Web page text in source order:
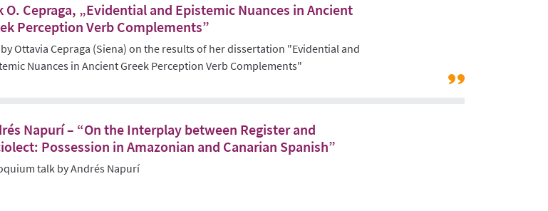
O. Cepraga, „Evidential and Epistemic Nuances in Ancient
Perception Verb Complements”
Ottavia Cepraga (Siena) on the results of her dissertation "Evidential and
Nuances in Ancient Greek Perception Verb Complements"
Link
Napurí – “On the Interplay between Register and
Possession in Amazonian and Canarian Spanish”
talk by Andrés Napurí